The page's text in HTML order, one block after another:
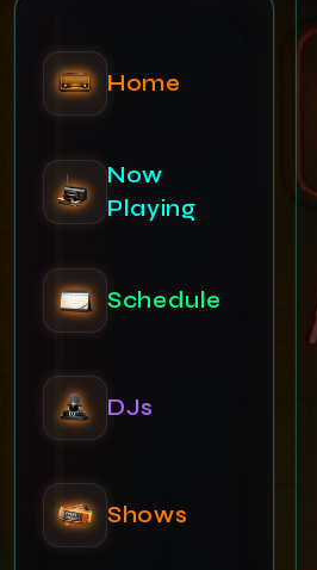
Playing
Schedule